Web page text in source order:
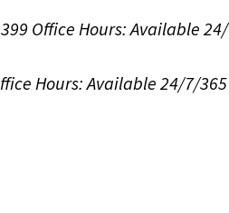
Office Hours:Available
Hours:Available 24/7/365